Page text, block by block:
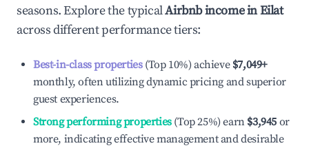
seasons. Explore the typicalAirbnb income inEilat
across different performance tiers:
Best-in-class properties(Top 10%) achieve $7,049+
monthly, often utilizing dynamic pricing and superior
guest experiences.
Strong performing properties(Top 25%) earn $3,945 or
more, indicating effective management and desirable